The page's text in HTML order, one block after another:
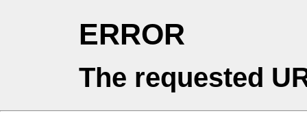
ERROR
The requested